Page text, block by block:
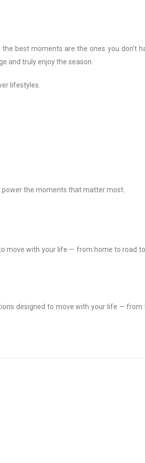
best moments are the ones you don’t
and truly enjoy the season.
lifestyles.
power the moments that matter most.
move with your life — from home to road
designed to move with your life — from